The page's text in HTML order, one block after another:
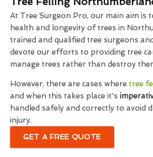
At Tree Surgeon Pro, our main aim is
health and longevity of trees in
trained and qualified tree surgeons
devote our efforts to providing tree
manage trees rather than destroy
However, there are cases where tree
and when this takes place it's
handled safely and correctly to avoid
injury.
GET A FREE QUOTE